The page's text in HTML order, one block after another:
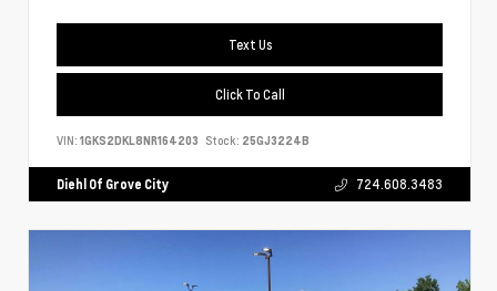
Text Us
Click To Call
VIN: 1GKS2DKL8NR164203 Stock: 25GJ3224B
Diehl Of Grove City 724.608.3483